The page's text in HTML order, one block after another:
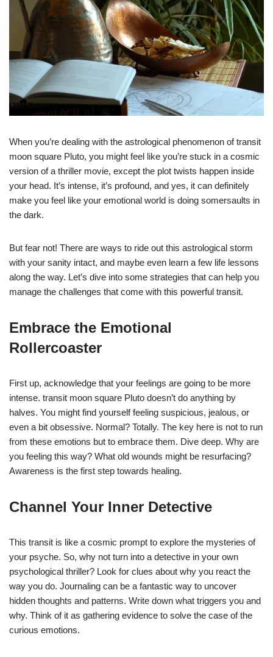
When you’re dealing with the astrological phenomenon of transit
moon square Pluto, you might feel like you’re stuck in a cosmic
version of a thriller movie, except the plot twists happen inside
your head. It’s intense, it’s profound, and yes, it can definitely
make you feel like your emotional world is doing somersaults in
the dark.
But fear not! There are ways to ride out this astrological storm
with your sanity intact, and maybe even learn a few life lessons
along the way. Let’s dive into some strategies that can help you
manage the challenges that come with this powerful transit.
Embrace the Emotional
Rollercoaster
First up, acknowledge that your feelings are going to be more
intense. transit moon square Pluto doesn’t do anything by
halves. You might find yourself feeling suspicious, jealous, or
even a bit obsessive. Normal? Totally. The key here is not to run
from these emotions but to embrace them. Dive deep. Why are
you feeling this way? What old wounds might be resurfacing?
Awareness is the first step towards healing.
Channel Your Inner Detective
This transit is like a cosmic prompt to explore the mysteries of
your psyche. So, why not turn into a detective in your own
psychological thriller? Look for clues about why you react the
way you do. Journaling can be a fantastic way to uncover
hidden thoughts and patterns. Write down what triggers you and
why. Think of it as gathering evidence to solve the case of the
curious emotions.